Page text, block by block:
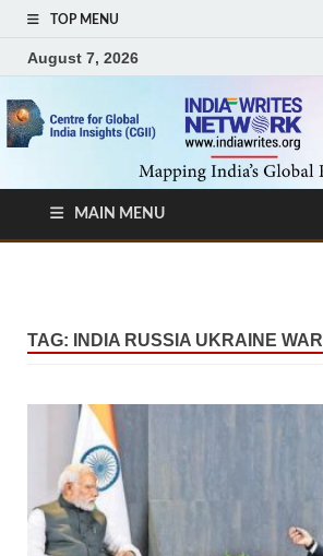
TOP MENU
August 7, 2026
MAIN MENU
TAG: INDIA RUSSIA UKRAINE WAR